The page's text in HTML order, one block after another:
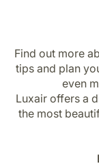
Find out more
tips and plan
even
Luxair offers a
the most